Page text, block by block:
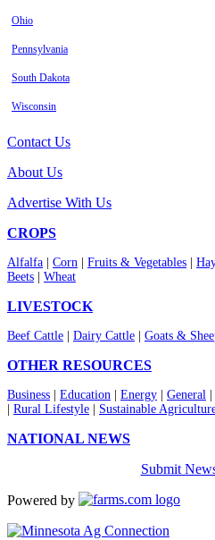
Ohio
Pennsylvania
South Dakota
Wisconsin
Contact Us
About Us
Advertise With Us
CROPS
Alfalfa Corn Fruits & Vegetables
Beets
Wheat
LIVESTOCK
Beef Cattle Dairy Cattle Goats &
OTHER RESOURCES
Business Education Energy General
Rural Lifestyle Sustainable
NATIONAL NEWS
Submit
Powered by